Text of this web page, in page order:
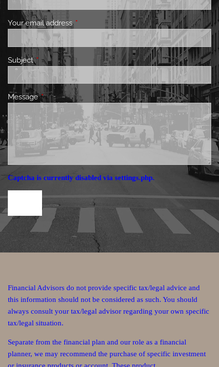
Your email address This field is required.
SubjectThis field is required.
MessageThis field is required.
Captcha is currently disabled via settings.php.
Financial Advisors do not provide specific tax/legal advice and
this information should not be considered as such. You should
always consult your tax/legal advisor regarding your own specific
tax/legal situation.
Separate from the financial plan and our role as a financial
planner, we may recommend the purchase of specific investment
or insurance products or account. These product